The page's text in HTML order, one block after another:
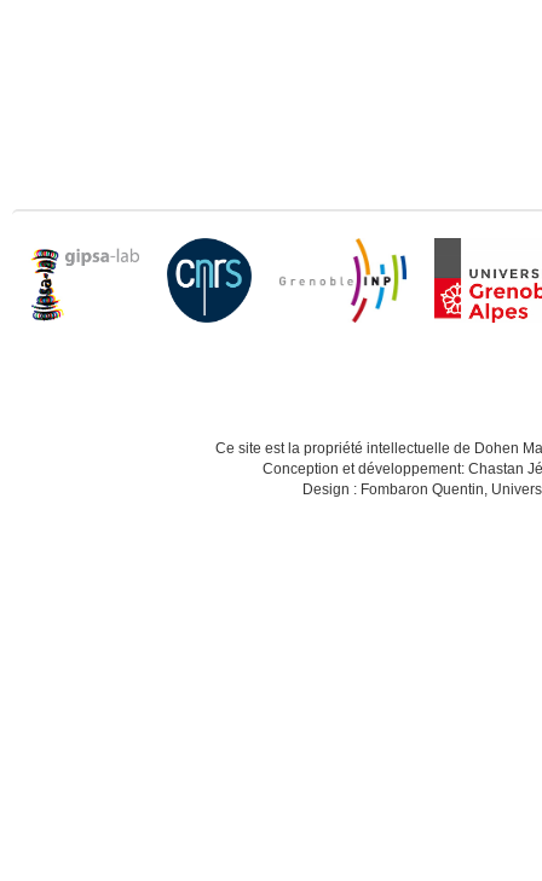
Ce site est la propriété intellectuelle de Dohen
Conception et développement: Chastan
Design : Fombaron Quentin,